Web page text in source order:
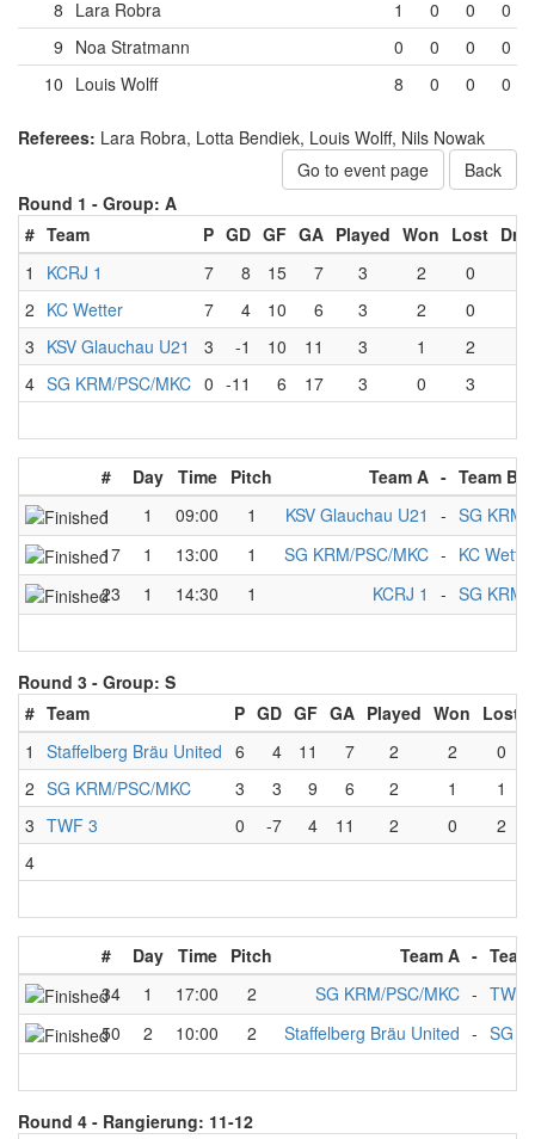
8 Lara Robra 1 0 0
0
9 Noa Stratmann 0 0 0
0
10 Louis Wolff 8 0 0 0
Referees: Lara Robra, Lotta Bendiek, Louis Wolff, Nils Nowak
Go to event page
Back
Round 1 - Group: A
# Team P GD GF GA Played Won Lost
1
KCRJ 1 7 8 15 7 3 2 0
2 KC Wetter 7 4 10 6 3 2 0
3 KSV Glauchau U21 3 -1 10 11 3 1 2
4 SG KRM/PSC/MKC 0 -11 6 17 3 0 3
# Day Time Pitch Team A - Team B
1
1 09:00 1 KSV Glauchau U21 - SG KRM/
17
1 13:00 1 SG KRM/PSC/MKC - KC Wetter
23
1 14:30 1 KCRJ 1 - SG KRM/
Round 3 - Group: S
# Team P GD GF GA Played Won Lost
1
Staffelberg Bräu United 6 4 11 7 2 2
0
2 SG KRM/PSC/MKC 3 3 9 6 2 1
1
3 TWF 3 0 -7 4 11 2 0
2
4
# Day Time Pitch Team A -
34
1 17:00 2 SG KRM/PSC/MKC - TWF
50
2 10:00 2 Staffelberg Bräu United - SG
Round 4 - Rangierung: 11-12